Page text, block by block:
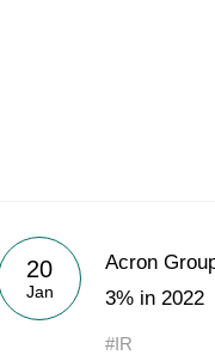
20
Jan
Acron
3% in 2022
#IR